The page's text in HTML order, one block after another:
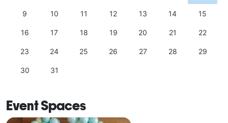
9 10 11 12 13 14 15
16 17 18 19 20 21 22
23 24 25 26 27 28 29
30 31
Event Spaces